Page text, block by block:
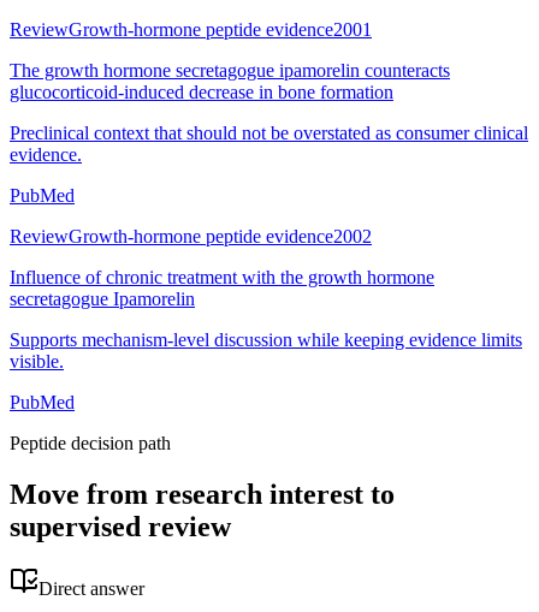
ReviewGrowth-hormone peptide evidence2001
The growth hormone secretagogue ipamorelin counteracts
glucocorticoid-induced decrease in bone formation
Preclinical context that should not be overstated as consumer clinical
evidence.
PubMed
ReviewGrowth-hormone peptide evidence2002
Influence of chronic treatment with the growth hormone
secretagogue Ipamorelin
Supports mechanism-level discussion while keeping evidence limits
visible.
PubMed
Peptide decision path
Move from research interest to
supervised review
Direct answer